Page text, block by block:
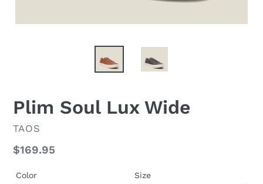
Plim Soul Lux Wide
VENDOR
TAOS
Regular
$169.95
Color Size